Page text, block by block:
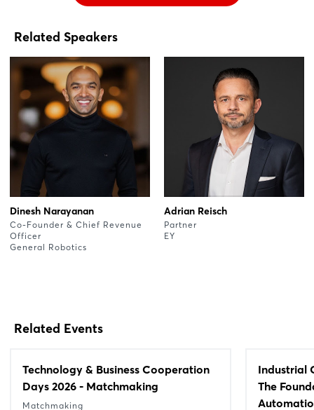
Related Speakers
Dinesh Narayanan
Co-Founder & Chief Revenue
Officer
General Robotics
Adrian Reisch
Partner
EY
Related Events
Technology & Business Cooperation
Days 2026 - Matchmaking
Matchmaking
Industrial
The